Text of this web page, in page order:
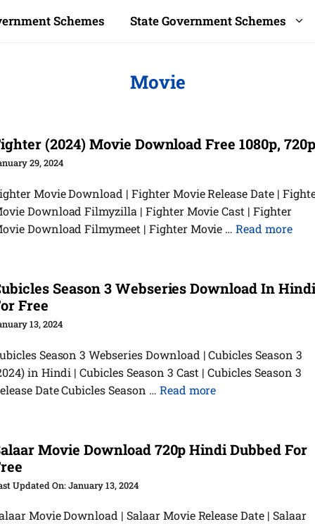
Schemes State Government Schemes
Movie
(2024) Movie Download Free 1080p,
29, 2024
Movie Download | Fighter Movie Release Date |
Download Filmyzilla | Fighter Movie Cast | Fighter
Download Filmymeet | Fighter Movie …Read more
Season 3 Webseries Download In
Free
13, 2024
Season 3 Webseries Download | Cubicles Season 3
in Hindi | Cubicles Season 3 Cast | Cubicles Season 3
Date Cubicles Season … Read more
Movie Download 720p Hindi Dubbed For
January 13, 2024
Movie Download | Salaar Movie Release Date | Salaar